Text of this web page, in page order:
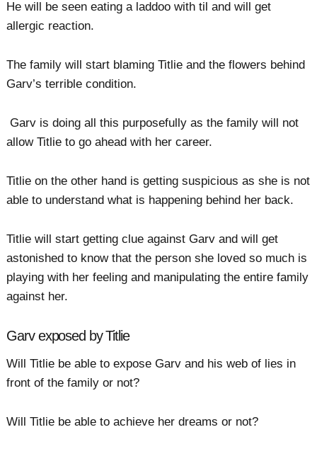
He will be seen eating a laddoo with til and will get
allergic reaction.
The family will start blaming Titlie and the flowers behind
Garv’s terrible condition.
Garv is doing all this purposefully as the family will not
allow Titlie to go ahead with her career.
Titlie on the other hand is getting suspicious as she is not
able to understand what is happening behind her back.
Titlie will start getting clue against Garv and will get
astonished to know that the person she loved so much is
playing with her feeling and manipulating the entire family
against her.
Garv exposed by Titlie
Will Titlie be able to expose Garv and his web of lies in
front of the family or not?
Will Titlie be able to achieve her dreams or not?